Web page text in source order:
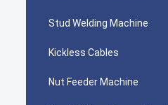
Stud Welding Machine
Kickless Cables
Nut Feeder Machine